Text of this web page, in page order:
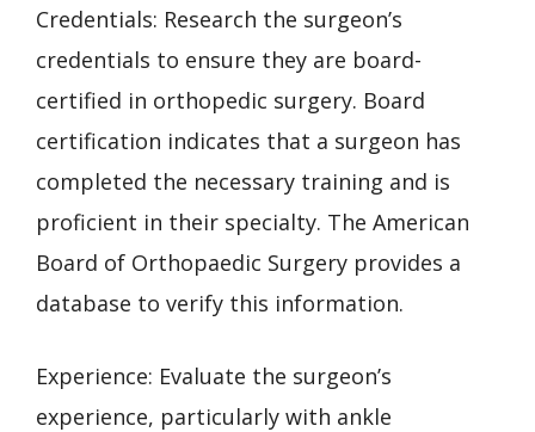
Credentials: Research the surgeon’s
credentials to ensure they are board-
certified in orthopedic surgery. Board
certification indicates that a surgeon has
completed the necessary training and is
proficient in their specialty. The American
Board of Orthopaedic Surgery provides a
database to verify this information.
Experience: Evaluate the surgeon’s
experience, particularly with ankle